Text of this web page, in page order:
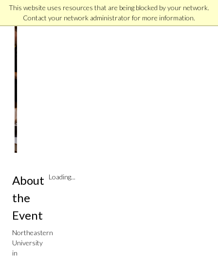
This website uses resources that are being blocked by your network.
Contact your network administrator for more information.
About
the
Event
Northeastern
University
in
Loading...